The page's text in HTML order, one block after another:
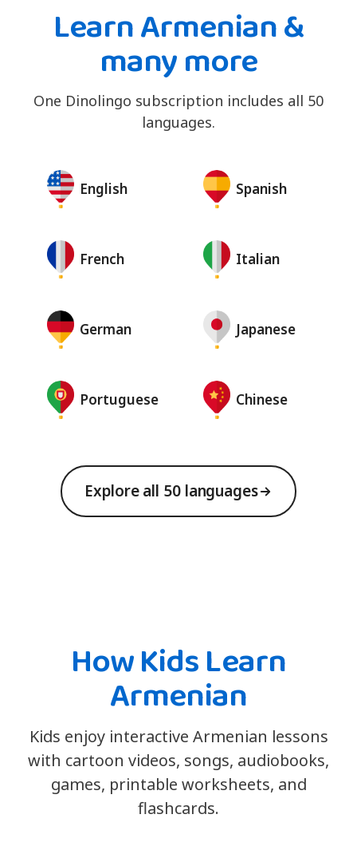
Learn Armenian &
many more
One Dinolingo subscription includes all 50
languages.
English Spanish
French Italian
German Japanese
Portuguese Chinese
Explore all 50 languages
How Kids Learn
Armenian
Kids enjoy interactive Armenian lessons
with cartoon videos, songs, audiobooks,
games, printable worksheets, and
flashcards.